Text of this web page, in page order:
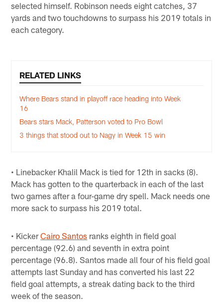
selected himself. Robinson needs eight catches, 37
yards and two touchdowns to surpass his 2019 totals in
each category.
RELATED LINKS
Where Bears stand in playoff race heading into Week
16
Bears stars Mack, Patterson voted to Pro Bowl
3 things that stood out to Nagy in Week 15 win
• Linebacker Khalil Mack is tied for 12th in sacks (8).
Mack has gotten to the quarterback in each of the last
two games after a four-game dry spell. Mack needs one
more sack to surpass his 2019 total.
• KickerCairo Santos ranks eighth in field goal
percentage (92.6) and seventh in extra point
percentage (96.8). Santos made all four of his field goal
attempts last Sunday and has converted his last 22
field goal attempts, a streak dating back to the third
week of the season.